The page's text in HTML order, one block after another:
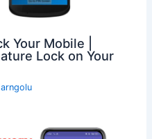
Your Mobile |
Lock on Your